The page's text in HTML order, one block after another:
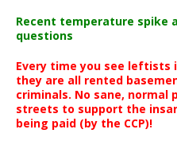
Recent temperature spike
questions
Every time you see leftists
they are all rented
criminals. No sane, normal
streets to support the
being paid (by the CCP)!